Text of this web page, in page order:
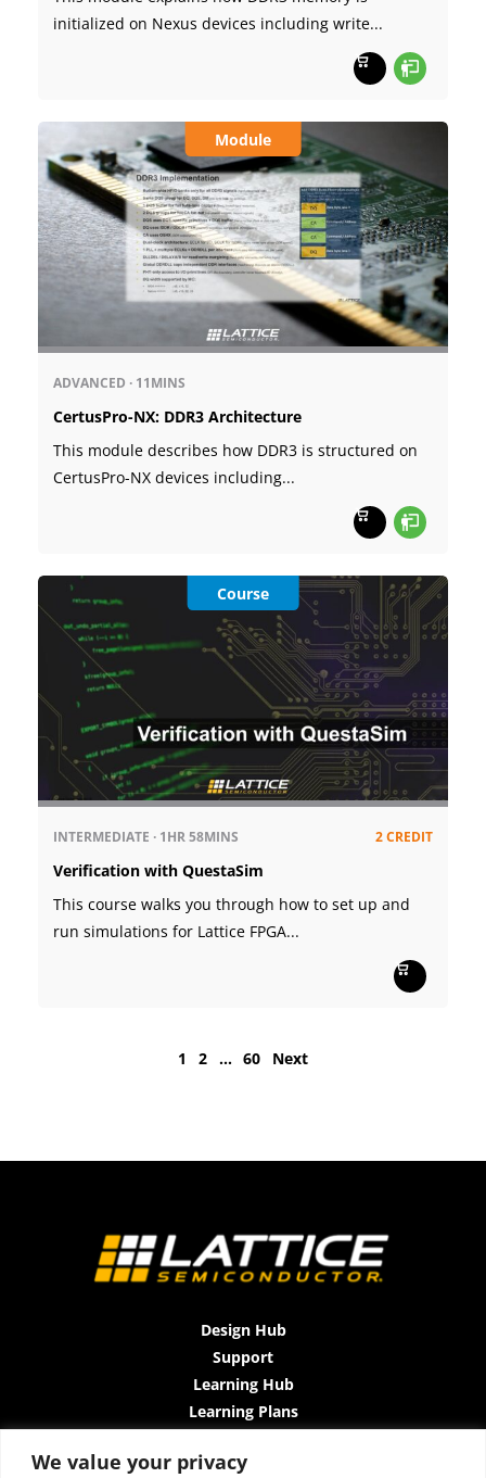
We value your privacy
initialized on Nexus devices including write...
Module
ADVANCED · 11MINS
CertusPro-NX: DDR3 Architecture
This module describes how DDR3 is structured on
CertusPro-NX devices including...
Course
INTERMEDIATE · 1HR58MINS 2 CREDIT
Verification with QuestaSim
This course walks you through how to set up and
run simulations for Lattice FPGA...
1 2 … 60 Next
Design Hub
Support
Learning Hub
Learning Plans
All-Access Plan